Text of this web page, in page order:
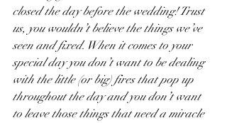
closed the day before the wedding! Trust
us, you wouldn’t believe the things we’ve
seen and fixed. When it comes to your
special day you don’t want to be dealing
with the little (or big) fires that pop up
throughout the day and you don’t want
to leave those things that need a miracle